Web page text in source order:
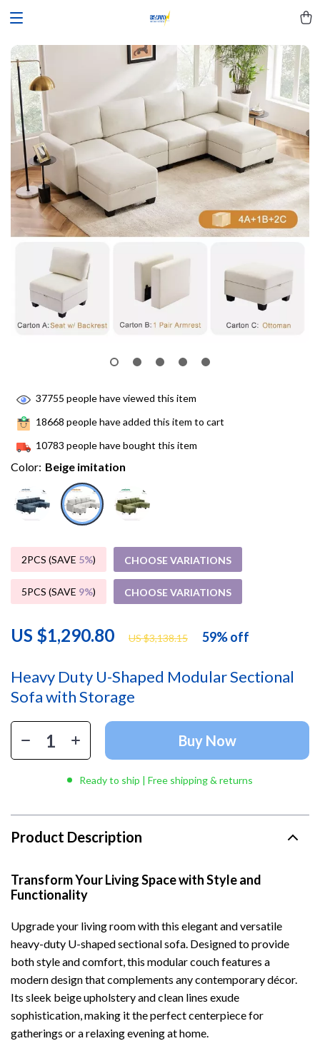
Heavy Duty U-Shaped Modular Sectional
Sofa with Storage
US $1,290.80 US $3,138.15 59%off
37755 people have viewed this item
18668 people have added this item to cart
10783 people have bought this item
Color: Beige imitation
2PCS (SAVE 5%) CHOOSE VARIATIONS
5PCS (SAVE 9%) CHOOSE VARIATIONS
Buy Now
Ready to ship | Free shipping & returns
Product Description
Transform Your Living Space with Style and
Functionality
Upgrade your living room with this elegant and versatile
heavy-duty U-shaped sectional sofa. Designed to provide
both style and comfort, this modular couch features a
modern design that complements any contemporary décor.
Its sleek beige upholstery and clean lines exude
sophistication, making it the perfect centerpiece for
gatherings or a relaxing evening at home.